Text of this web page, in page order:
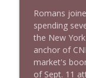
Romans
spending
the New
anchor of
market's
of Sept. 11